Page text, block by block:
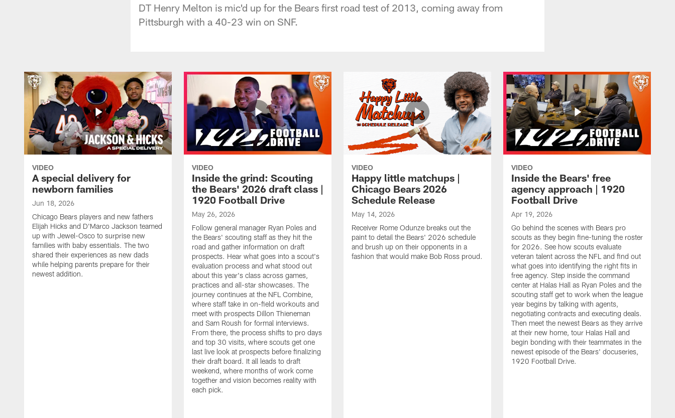
DT Henry Melton is mic'd up for the Bears first road test of 2013, coming away from
Pittsburgh with a 40-23 win on SNF.
VIDEO
A special delivery for
newborn families
Jun 18, 2026
Chicago Bears players and new fathers
Elijah Hicks and D'Marco Jackson teamed
up with Jewel-Osco to surprise new
families with baby essentials. The two
shared their experiences as new dads
while helping parents prepare for their
newest addition.
VIDEO
Inside the grind: Scouting
the Bears' 2026 draft class |
1920 Football Drive
May 26, 2026
Follow general manager Ryan Poles and
the Bears' scouting staff as they hit the
road and gather information on draft
prospects. Hear what goes into a scout's
evaluation process and what stood out
about this year's class across games,
practices and all-star showcases. The
journey continues at the NFL Combine,
where staff take in on-field workouts and
meet with prospects Dillon Thieneman
and Sam Roush for formal interviews.
From there, the process shifts to pro days
and top 30 visits, where scouts get one
last live look at prospects before finalizing
their draft board. It all leads to draft
weekend, where months of work come
together and vision becomes reality with
each pick.
VIDEO
Happy little matchups |
Chicago Bears 2026
Schedule Release
May 14, 2026
Receiver Rome Odunze breaks out the
paint to detail the Bears' 2026 schedule
and brush up on their opponents in a
fashion that would make Bob Ross proud.
VIDEO
Inside the Bears' free
agency approach | 1920
Football Drive
Apr 19, 2026
Go behind the scenes with Bears pro
scouts as they begin fine-tuning the roster
for 2026. See how scouts evaluate
veteran talent across the NFL and find out
what goes into identifying the right fits in
free agency. Step inside the command
center at Halas Hall as Ryan Poles and the
scouting staff get to work when the league
year begins by talking with agents,
negotiating contracts and executing deals.
Then meet the newest Bears as they arrive
at their new home, tour Halas Hall and
begin bonding with their teammates in the
newest episode of the Bears' docuseries,
1920 Football Drive.